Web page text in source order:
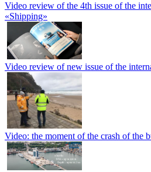
Video review of the 4th issue of the
«Shipping»
Video review of new issue of the
Video: the moment of the crash of the